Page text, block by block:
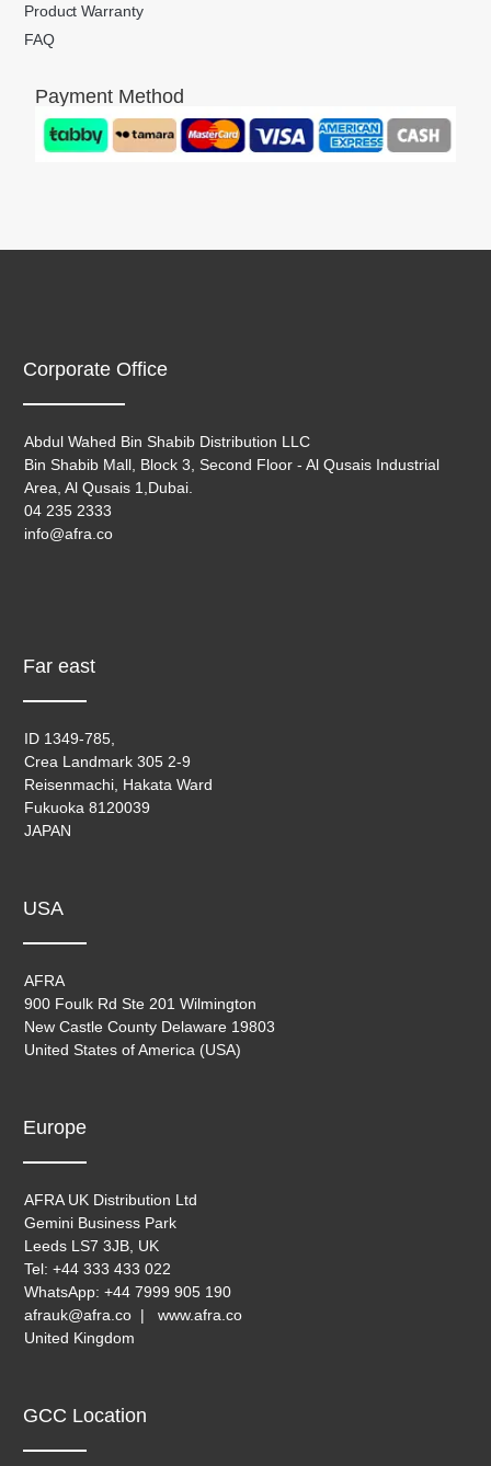
Product Warranty
FAQ
Payment Method
Corporate Office
Abdul Wahed Bin Shabib Distribution LLC
Bin Shabib Mall, Block 3, Second Floor - Al Qusais Industrial
Area, Al Qusais 1,Dubai.
04 235 2333
info@afra.co
Far east
ID 1349-785,
Crea Landmark 305 2-9
Reisenmachi, Hakata Ward
Fukuoka 8120039
JAPAN
USA
AFRA
900 Foulk Rd Ste 201 Wilmington
New Castle County Delaware 19803
United States of America (USA)
Europe
AFRA UK Distribution Ltd
Gemini Business Park
Leeds LS7 3JB, UK
Tel: +44 333 433 022
WhatsApp: +44 7999 905 190
afrauk@afra.co | www.afra.co
United Kingdom
GCC Location